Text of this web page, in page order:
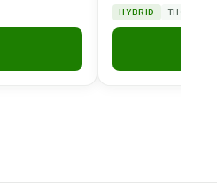
HYBRID THC: 33.12%